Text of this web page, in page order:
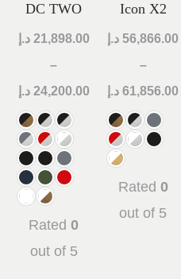
DC TWO
21,898.00 د.إ
–
24,200.00 د.إ
Rated0
out of 5
Icon X2
56,866.00 د.إ
–
61,856.00 د.إ
Rated 0
out of 5